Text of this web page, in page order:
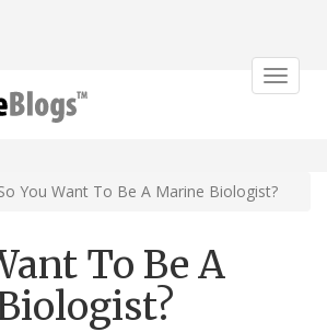
Toggle
You Want To Be A Marine Biologist?
To Be A